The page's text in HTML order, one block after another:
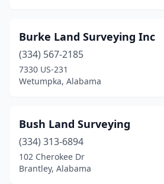
Burke Land Surveying Inc
(334) 567-2185
7330 US-231
Wetumpka, Alabama
Bush Land Surveying
(334) 313-6894
102 Cherokee Dr
Brantley, Alabama